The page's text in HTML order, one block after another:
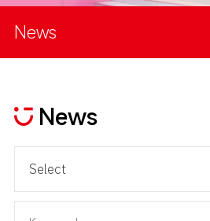
News
News
Select